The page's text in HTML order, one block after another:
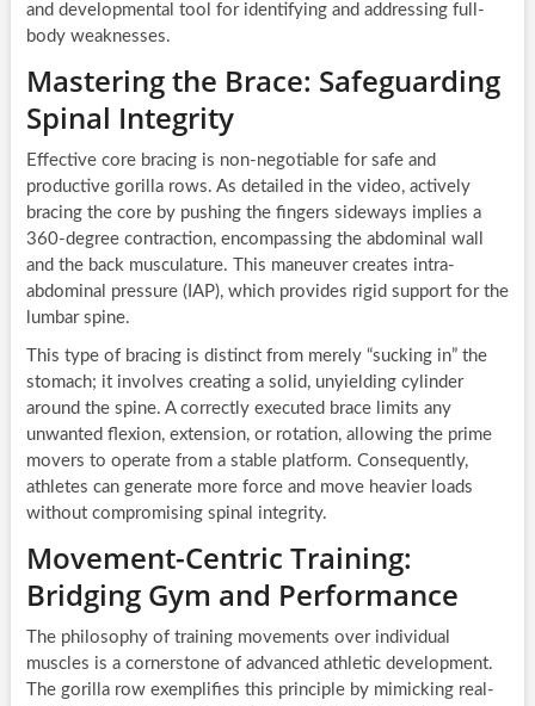
and developmental tool for identifying and addressing full-
body weaknesses.
Mastering the Brace: Safeguarding
Spinal Integrity
Effective core bracing is non-negotiable for safe and
productive gorilla rows. As detailed in the video, actively
bracing the core by pushing the fingers sideways implies a
360-degree contraction, encompassing the abdominal wall
and the back musculature. This maneuver creates intra-
abdominal pressure (IAP), which provides rigid support for the
lumbar spine.
This type of bracing is distinct from merely “sucking in” the
stomach; it involves creating a solid, unyielding cylinder
around the spine. A correctly executed brace limits any
unwanted flexion, extension, or rotation, allowing the prime
movers to operate from a stable platform. Consequently,
athletes can generate more force and move heavier loads
without compromising spinal integrity.
Movement-Centric Training:
Bridging Gym and Performance
The philosophy of training movements over individual
muscles is a cornerstone of advanced athletic development.
The gorilla row exemplifies this principle by mimicking real-